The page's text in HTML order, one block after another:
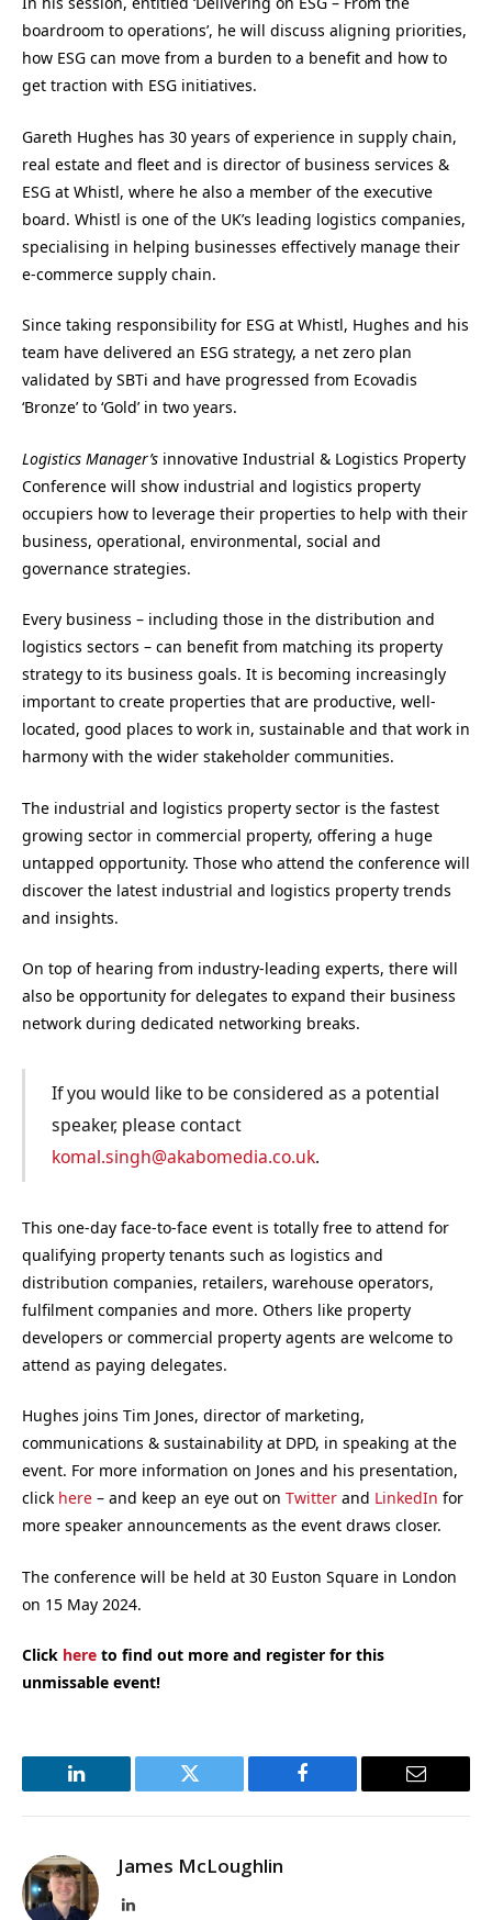
boardroom to operations’, he will discuss aligning priorities,
how ESG can move from a burden to a benefit and how to
get traction with ESG initiatives.
Gareth Hughes has 30 years of experience in supply chain,
real estate and fleet and is director of business services &
ESG at Whistl, where he also a member of the executive
board. Whistl is one of the UK’s leading logistics companies,
specialising in helping businesses effectively manage their
e-commerce supply chain.
Since taking responsibility for ESG at Whistl, Hughes and his
team have delivered an ESG strategy, a net zero plan
validated by SBTi and have progressed from Ecovadis
‘Bronze’ to ‘Gold’ in two years.
Logistics Manager’s innovative Industrial & Logistics Property
Conference will show industrial and logistics property
occupiers how to leverage their properties to help with their
business, operational, environmental, social and
governance strategies.
Every business – including those in the distribution and
logistics sectors – can benefit from matching its property
strategy to its business goals. It is becoming increasingly
important to create properties that are productive, well-
located, good places to work in, sustainable and that work in
harmony with the wider stakeholder communities.
The industrial and logistics property sector is the fastest
growing sector in commercial property, offering a huge
untapped opportunity. Those who attend the conference will
discover the latest industrial and logistics property trends
and insights.
On top of hearing from industry-leading experts, there will
also be opportunity for delegates to expand their business
network during dedicated networking breaks.
If you would like to be considered as a potential
speaker, please contact
komal.singh@akabomedia.co.uk.
This one-day face-to-face event is totally free to attend for
qualifying property tenants such as logistics and
distribution companies, retailers, warehouse operators,
fulfilment companies and more. Others like property
developers or commercial property agents are welcome to
attend as paying delegates.
Hughes joins Tim Jones, director of marketing,
communications & sustainability at DPD, in speaking at the
event. For more information on Jones and his presentation,
click here – and keep an eye out on Twitter and LinkedIn for
more speaker announcements as the event draws closer.
The conference will be held at 30 Euston Square in London
on 15 May 2024.
Click here to find out more and register for this
unmissable event!
LinkedIn Twitter Facebook Email
James McLoughlin
LinkedIn